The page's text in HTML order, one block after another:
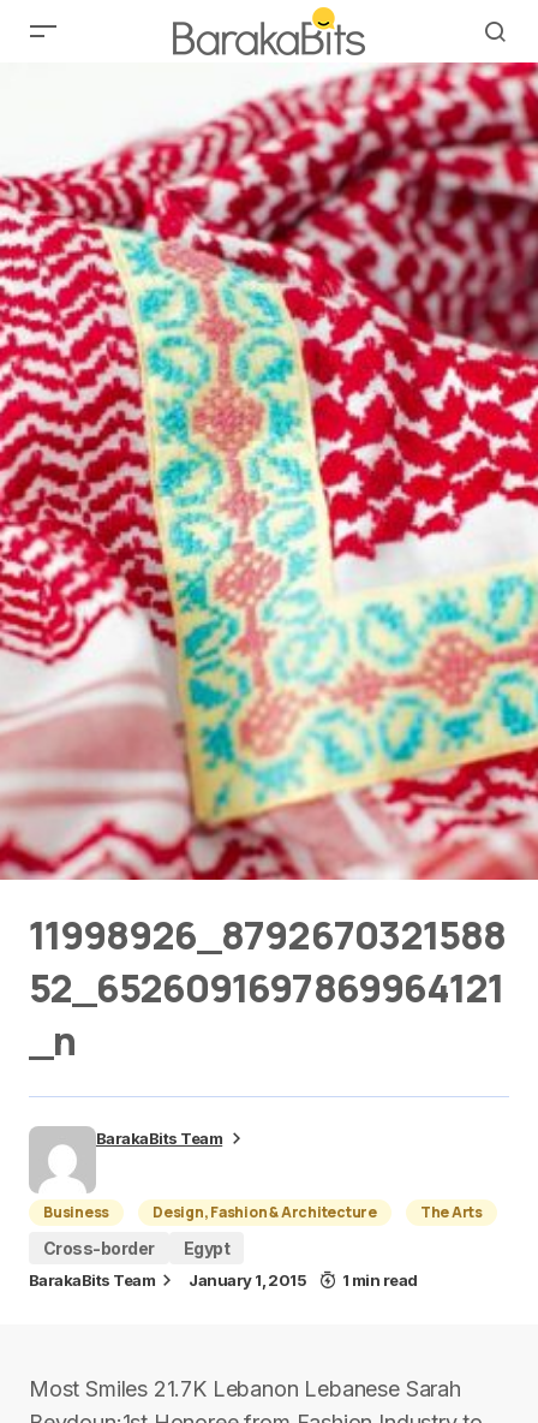
11998926_8792670321588
52_6526091697869964121
_n
BarakaBits Team
Business Design, Fashion & Architecture
The Arts
Cross-border
Egypt
BarakaBits Team January 1, 2015 1 min read
Most Smiles 21.7K Lebanon Lebanese Sarah